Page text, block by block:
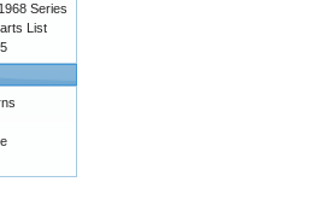
Series
List